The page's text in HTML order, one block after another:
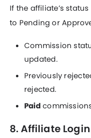
If the affiliate’s
to Pending or
Commission
updated.
Previously
rejected.
Paid
8. Affiliate